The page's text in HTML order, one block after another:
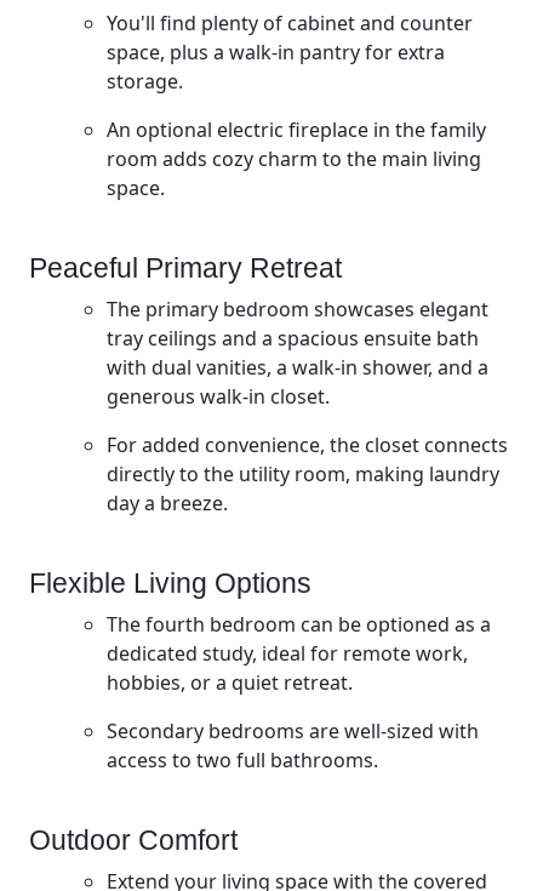
You'll find plenty of cabinet and counter
space, plus a walk-in pantry for extra
storage.
An optional electric fireplace in the family
room adds cozy charm to the main living
space.
Peaceful Primary Retreat
The primary bedroom showcases elegant
tray ceilings and a spacious ensuite bath
with dual vanities, a walk-in shower, and a
generous walk-in closet.
For added convenience, the closet connects
directly to the utility room, making laundry
day a breeze.
Flexible Living Options
The fourth bedroom can be optioned as a
dedicated study, ideal for remote work,
hobbies, or a quiet retreat.
Secondary bedrooms are well-sized with
access to two full bathrooms.
Outdoor Comfort
Extend your living space with the covered